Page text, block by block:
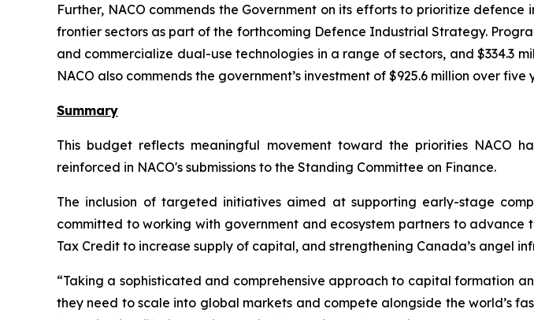
Further, NACO commends the Government on its efforts to prioritize
frontier sectors as part of the forthcoming Defence Industrial Strategy.
and commercialize dual-use technologies in a range of sectors, and $334.3
NACO also commends the government’s investment of $925.6 million over
Summary
This budget reflects meaningful movement toward the priorities NACO
reinforced in NACO's submissions to the Standing Committee on Finance.
The inclusion of targeted initiatives aimed at supporting early-stage
committed to working with government and ecosystem partners to
Tax Credit to increase supply of capital, and strengthening Canada’s angel
“Taking a sophisticated and comprehensive approach to capital formation
they need to scale into global markets and compete alongside the world’s